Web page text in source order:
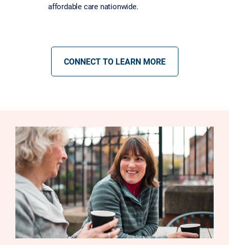
affordable care nationwide.
CONNECT TO LEARN MORE